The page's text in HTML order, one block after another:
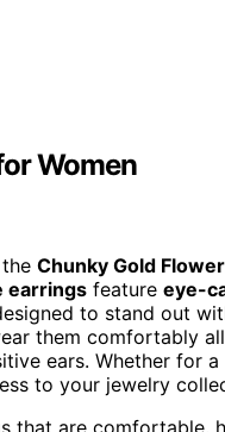
Women
Chunky Gold
earrings feature eye-
to stand out
them comfortably
ears. Whether for
to your jewelry